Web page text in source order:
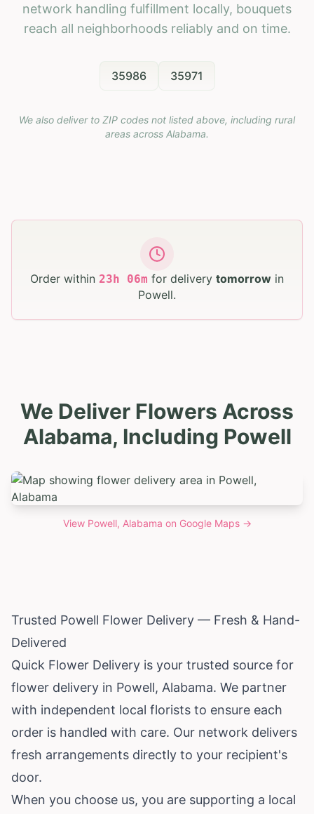
network handling fulfillment locally, bouquets
reach all neighborhoods reliably and on time.
35986 35971
We also deliver to ZIP codes not listed above, including rural
areas across Alabama.
Order within 23h 06m for delivery tomorrow in
Powell.
We Deliver Flowers Across
Alabama, Including Powell
View Powell, Alabama on Google Maps →
Trusted Powell Flower Delivery — Fresh & Hand-
Delivered
Quick Flower Delivery is your trusted source for
flower delivery in Powell, Alabama. We partner
with independent local florists to ensure each
order is handled with care. Our network delivers
fresh arrangements directly to your recipient's
door.
When you choose us, you are supporting a local